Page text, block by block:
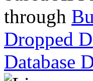
through
Dropped
Database